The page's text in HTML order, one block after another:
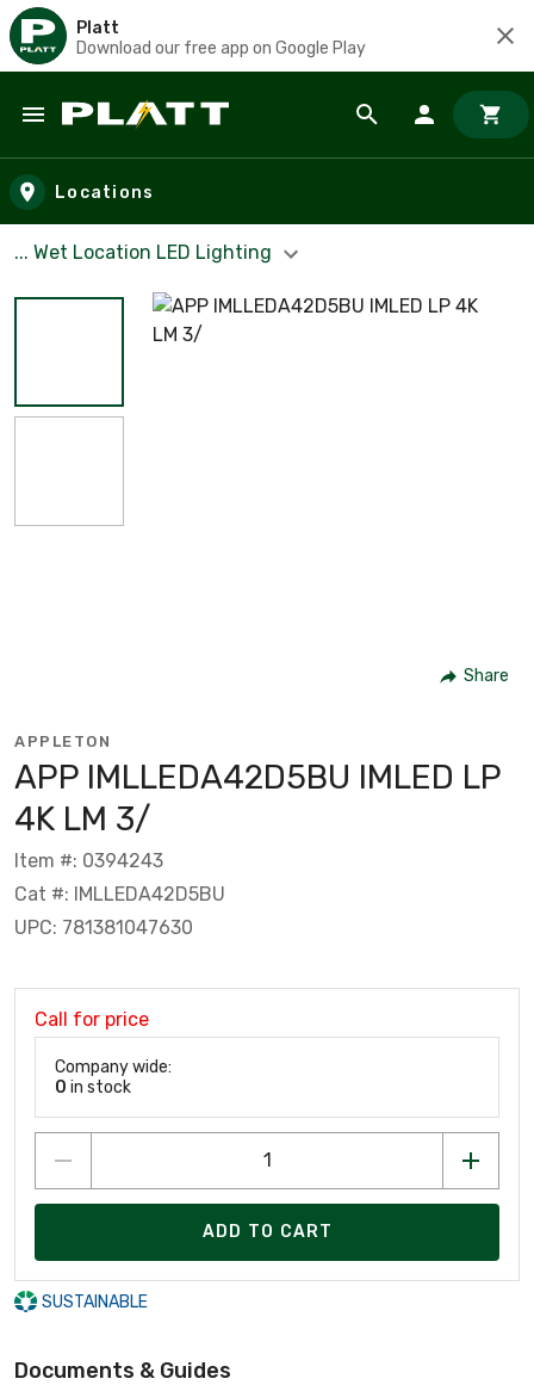
Platt
Download our free app on Google Play
Skip to main content
Locations
... Wet Location LED Lighting
Share
APPLETON
APP IMLLEDA42D5BU IMLED LP
4K LM 3/
Item #: 0394243
Cat #: IMLLEDA42D5BU
UPC: 781381047630
Call for price
Company wide:
0 in stock
ADD TO CART
SUSTAINABLE
Documents & Guides